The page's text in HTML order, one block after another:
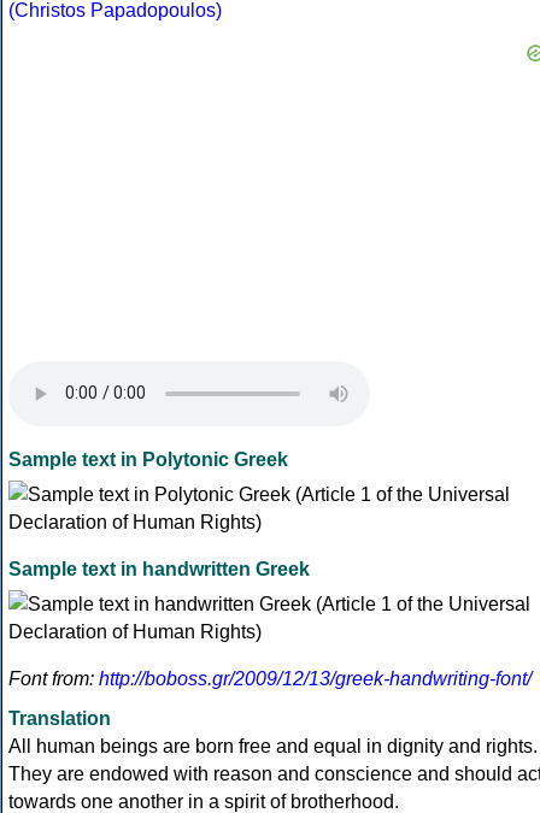
(Christos Papadopoulos)
Sample text in Polytonic Greek
Sample text in handwritten Greek
Font from: http://boboss.gr/2009/12/13/greek-handwriting-font/
Translation
All human beings are born free and equal in dignity and rights.
They are endowed with reason and conscience and should
towards one another in a spirit of brotherhood.